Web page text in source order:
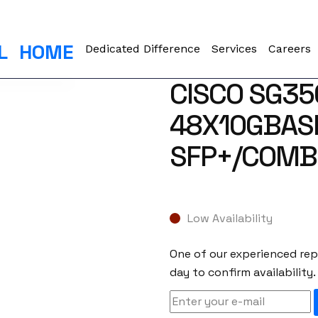
HOME Dedicated Difference Services Careers
CISCO
SFP+/
Low Availability
One of our experienced
day to confirm availability.